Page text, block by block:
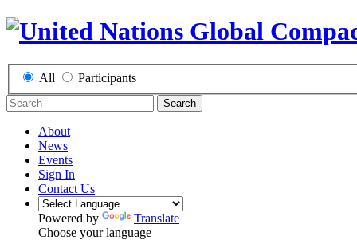
All Participants
Search
About
News
Events
Sign In
Contact Us
Powered by
Translate
Choose your language